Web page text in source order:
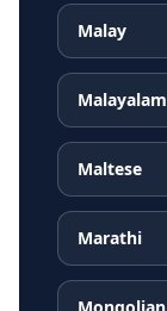
Malay
Malayalam
Maltese
Marathi